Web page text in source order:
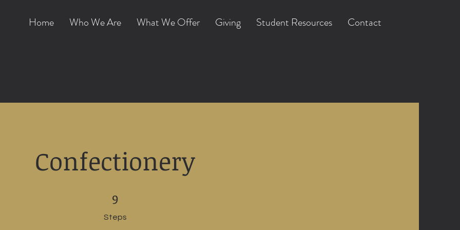
Home Who We Are What We Offer Giving Student Resources Contact
Confectionery
9
Steps